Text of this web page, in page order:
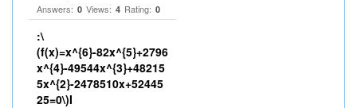
Answers: 0 Views: 4 Rating: 0
:\
(f(x)=x^{6}-82x^{5}+2796
x^{4}-49544x^{3}+48215
5x^{2}-2478510x+52445
25=0\)I